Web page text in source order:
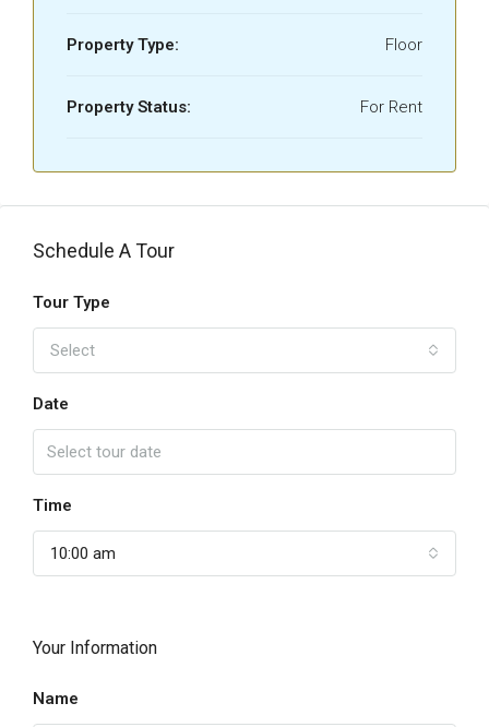
Property Type: Floor
Property Status: For Rent
Schedule A Tour
Tour Type
Select
Date
Time
10:00 am
Your Information
Name